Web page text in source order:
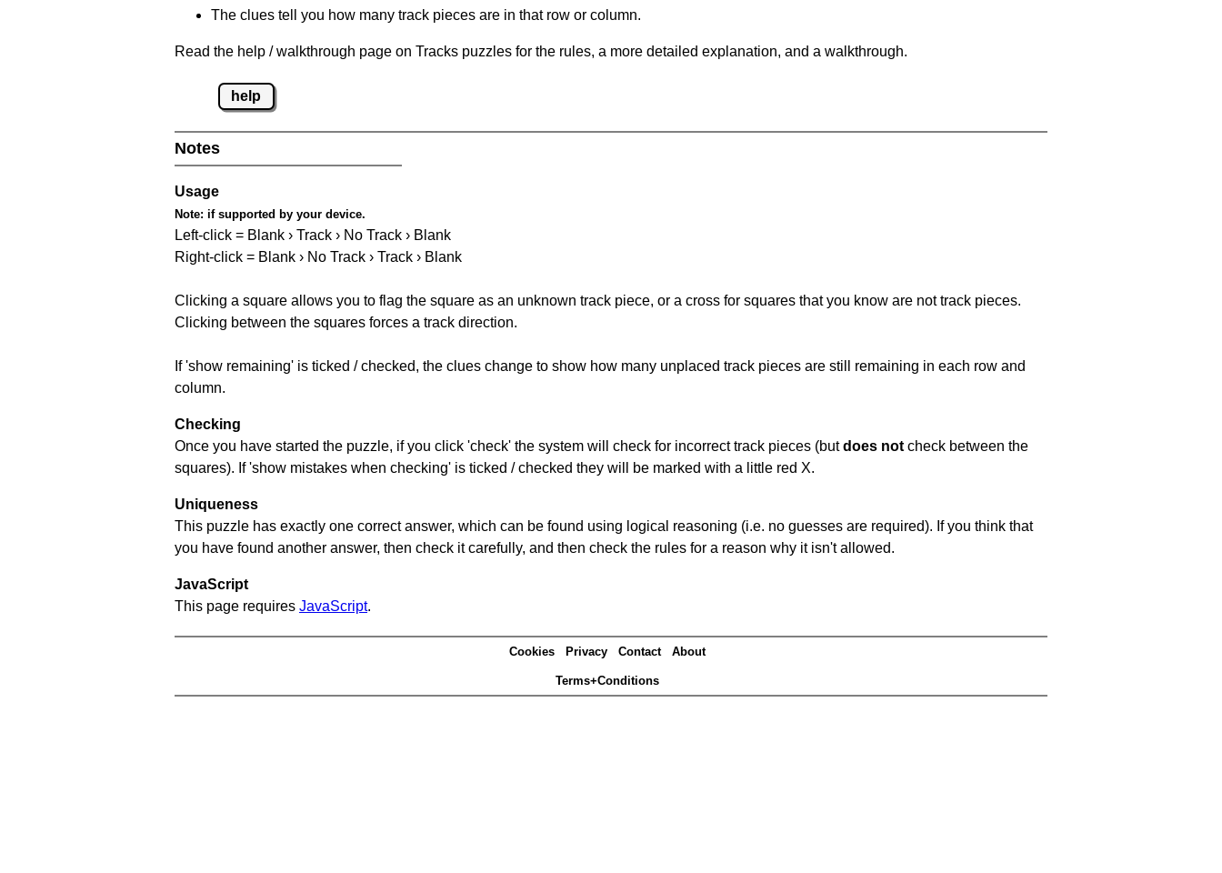
The clues tell you how many track pieces are in that row or column.
Read the help / walkthrough page on Tracks puzzles for the rules, a more detailed explanation, and a walkthrough.
help
Notes
Usage
Note: if supported by your device.
Left-click = Blank › Track › No Track › Blank
Right-click = Blank › No Track › Track › Blank
Clicking a square allows you to flag the square as an unknown track piece, or a cross for squares that you know are not track pieces.
Clicking between the squares forces a track direction.
If 'show remaining' is ticked / checked, the clues change to show how many unplaced track pieces are still remaining in each row and
column.
Checking
Once you have started the puzzle, if you click 'check' the system will check for incorrect track pieces (butdoes not check between the
squares). If 'show mistakes when checking' is ticked / checked they will be marked with a little red X.
Uniqueness
This puzzle has exactly one correct answer, which can be found using logical reasoning (i.e. no guesses are required). If you think that
you have found another answer, then check it carefully, and then check the rules for a reason why it isn't allowed.
JavaScript
This page requires JavaScript.
Cookies Privacy Contact About
Terms+Conditions